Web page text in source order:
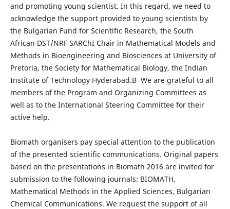
and promoting young scientist. In this regard, we need to
acknowledge the support provided to young scientists by
the Bulgarian Fund for Scientific Research, the South
African DST/NRF SARChI Chair in Mathematical Models and
Methods in Bioengineering and Biosciences at University of
Pretoria, the Society for Mathematical Biology, the Indian
Institute of Technology Hyderabad.В We are grateful to all
members of the Program and Organizing Committees as
well as to the International Steering Committee for their
active help.
Biomath organisers pay special attention to the publication
of the presented scientific communications. Original papers
based on the presentations in Biomath 2016 are invited for
submission to the following journals: BIOMATH,
Mathematical Methods in the Applied Sciences, Bulgarian
Chemical Communications. We request the support of all